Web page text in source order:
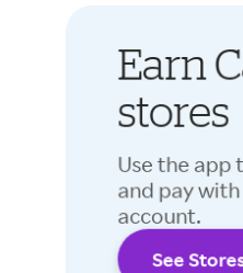
Earn
stores
Use the app
and pay
account.
See